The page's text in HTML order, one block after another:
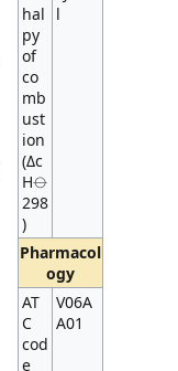
hal
py
of
co
mb
ust
ion
(Δc
H⦵
298
)
l
Pharmacol
ogy
AT
C
cod
e
V06A
A01